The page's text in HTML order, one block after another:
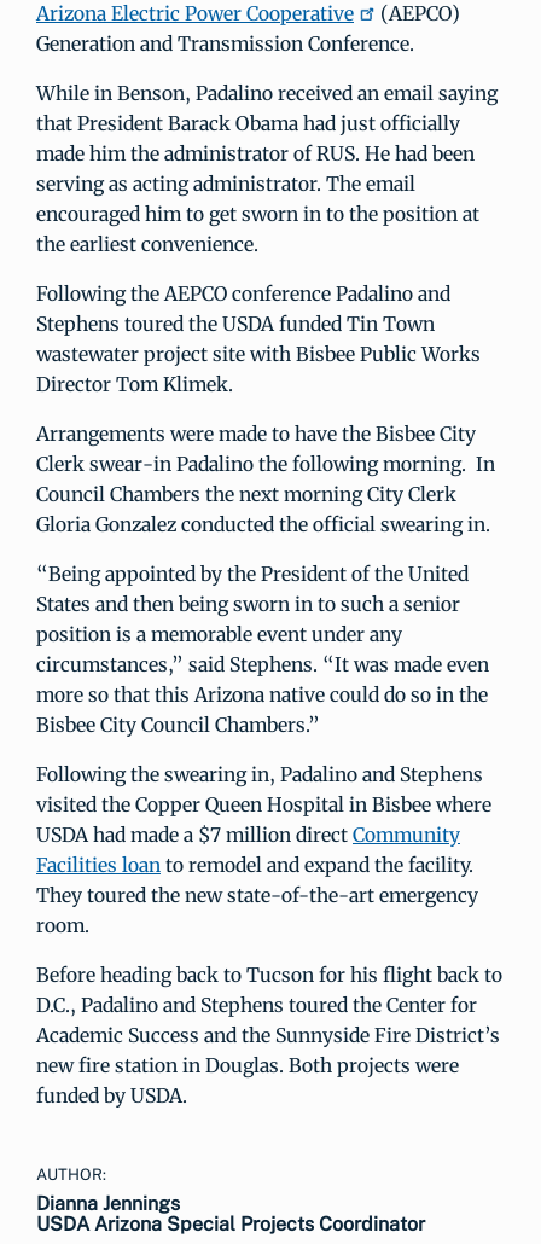
Arizona Electric Power Cooperative
(AEPCO)
Generation and Transmission Conference.
While in Benson, Padalino received an email saying
that President Barack Obama had just officially
made him the administrator of RUS. He had been
serving as acting administrator. The email
encouraged him to get sworn in to the position at
the earliest convenience.
Following the AEPCO conference Padalino and
Stephens toured the USDA funded Tin Town
wastewater project site with Bisbee Public Works
Director Tom Klimek.
Arrangements were made to have the Bisbee City
Clerk swear-in Padalino the following morning. In
Council Chambers the next morning City Clerk
Gloria Gonzalez conducted the official swearing in.
“Being appointed by the President of the United
States and then being sworn in to such a senior
position is a memorable event under any
circumstances,” said Stephens. “It was made even
more so that this Arizona native could do so in the
Bisbee City Council Chambers.”
Following the swearing in, Padalino and Stephens
visited the Copper Queen Hospital in Bisbee where
USDA had made a $7 million direct Community
Facilities loan to remodel and expand the facility.
They toured the new state-of-the-art emergency
room.
Before heading back to Tucson for his flight back to
D.C., Padalino and Stephens toured the Center for
Academic Success and the Sunnyside Fire District’s
new fire station in Douglas. Both projects were
funded by USDA.
AUTHOR:
Dianna Jennings
USDA Arizona Special Projects Coordinator